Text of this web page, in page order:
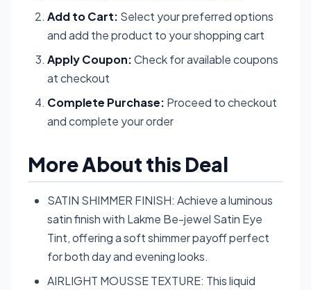
Add to Cart: Select your preferred options
and add the product to your shopping cart
Apply Coupon:Check for available coupons
at checkout
Complete Purchase: Proceed to checkout
and complete your order
More About this Deal
SATIN SHIMMER FINISH: Achieve a luminous
satin finish with Lakme Be-jewel Satin Eye
Tint, offering a soft shimmer payoff perfect
for both day and evening looks.
AIRLIGHT MOUSSE TEXTURE: This liquid